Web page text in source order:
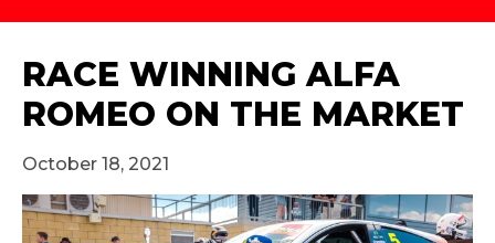
RACE WINNING ALFA
ROMEO ON THE MARKET
October 18, 2021